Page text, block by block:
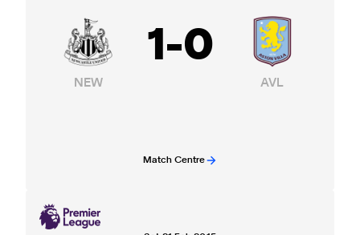
NEW
1-0
AVL
Match Centre